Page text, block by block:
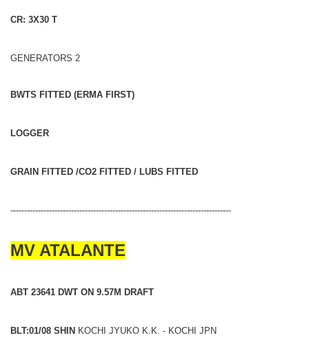
CR: 3X30 T
GENERATORS 2
BWTS FITTED (ERMA FIRST)
LOGGER
GRAIN FITTED /CO2 FITTED / LUBS FITTED
--------------------------------------------------------------------------------
MV ATALANTE
ABT 23641 DWT ON 9.57M DRAFT
BLT:01/08 SHIN KOCHI JYUKO K.K. - KOCHI JPN